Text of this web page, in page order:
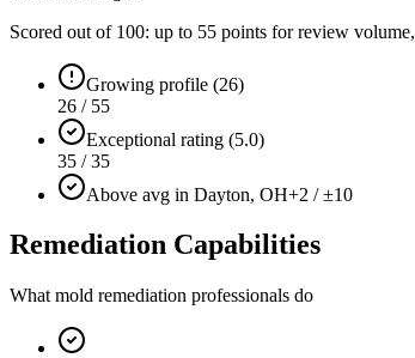
Scored out of 100: up to 55 points for review volume,
Growing profile (26)
26 / 55
Exceptional rating (5.0)
35 / 35
Above avg in Dayton, OH+2 / ±10
Remediation Capabilities
What mold remediation professionals do